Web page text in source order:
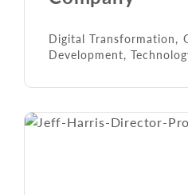
Digital Transformation,
Development,